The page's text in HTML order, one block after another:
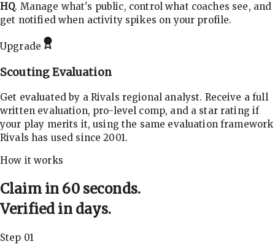
HQ. Manage what's public, control what coaches see, and
get notified when activity spikes on your profile.
Upgrade
Scouting Evaluation
Get evaluated by a Rivals regional analyst. Receive a full
written evaluation, pro-level comp, and a star rating if
your play merits it, using the same evaluation framework
Rivals has used since 2001.
How it works
Claim in 60 seconds.
Verified in days.
Step 01